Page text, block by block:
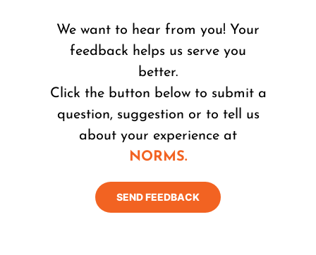
We want to hear from you! Your
feedback helps us serve you
better.
Click the button below to submit a
question, suggestion or to tell us
about your experience at
NORMS.
SEND FEEDBACK